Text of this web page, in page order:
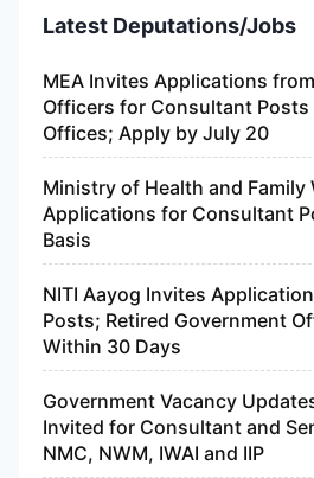
Latest Deputations/Jobs
MEA Invites Applications
Officers for Consultant
Offices; Apply by July 20
Ministry of Health and Family
Applications for Consultant
Basis
NITI Aayog Invites
Posts; Retired Government
Within 30 Days
Government Vacancy
Invited for Consultant and
NMC, NWM, IWAI and IIP